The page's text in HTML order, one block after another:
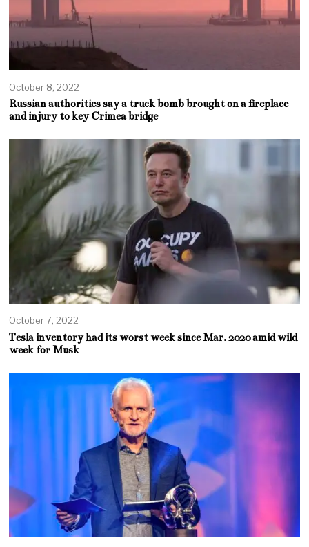
October 8, 2022
Russian authorities say a truck bomb brought on a fireplace
and injury to key Crimea bridge
October 7, 2022
Tesla inventory had its worst week since Mar. 2020 amid wild
week for Musk